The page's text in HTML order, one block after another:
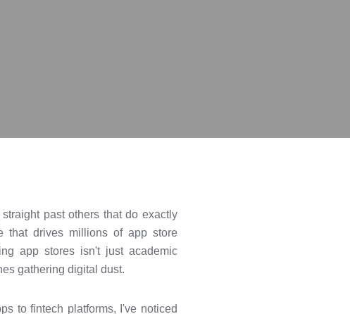
past others that do exactly
that drives millions of app store
app stores isn't just academic
gathering digital dust.
to fintech platforms, I've noticed